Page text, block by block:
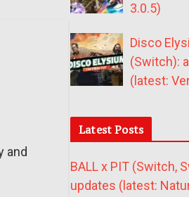
and
3.0.5)
Disco
(Switch):
(latest:
Latest Posts
BALL x PIT (Switch,
updates (latest: